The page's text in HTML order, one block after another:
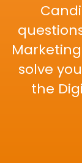
solve
the